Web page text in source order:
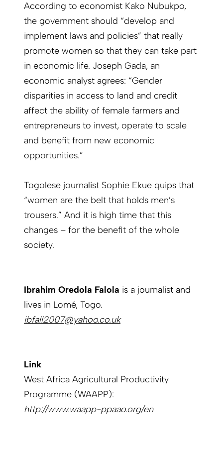
According to economist Kako Nubukpo,
the government should “develop and
implement laws and policies” that really
promote women so that they can take part
in economic life. Joseph Gada, an
economic analyst agrees: “Gender
disparities in access to land and credit
affect the ability of female farmers and
entrepreneurs to invest, operate to scale
and benefit from new economic
opportunities.”
Togolese journalist Sophie Ekue quips that
“women are the belt that holds men’s
trousers.” And it is high time that this
changes – for the benefit of the whole
society.
Ibrahim Oredola Falola is a journalist and
lives in Lomé, Togo.
ibfall2007@yahoo.co.uk
Link
West Africa Agricultural Productivity
Programme (WAAPP):
http://www.waapp-ppaao.org/en